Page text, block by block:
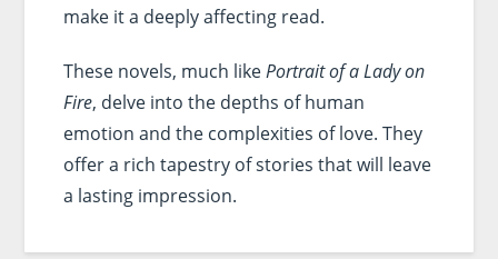
make it a deeply affecting read.
These novels, much likePortrait of a Lady on
Fire, delve into the depths of human
emotion and the complexities of love. They
offer a rich tapestry of stories that will leave
a lasting impression.